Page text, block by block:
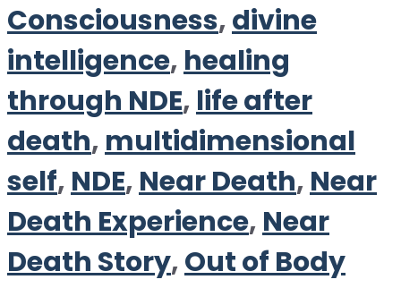
Consciousness,divine
intelligence, healing
through NDE, life after
death, multidimensional
self, NDE, Near Death, Near
Death Experience, Near
Death Story,Out of Body